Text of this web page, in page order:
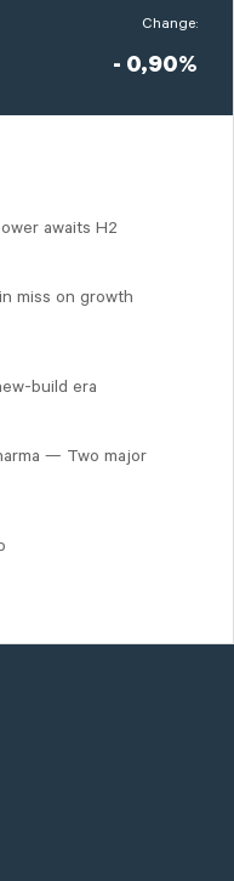
Change:
- 0,90%
awaits H2
miss on growth
build era
— Two major